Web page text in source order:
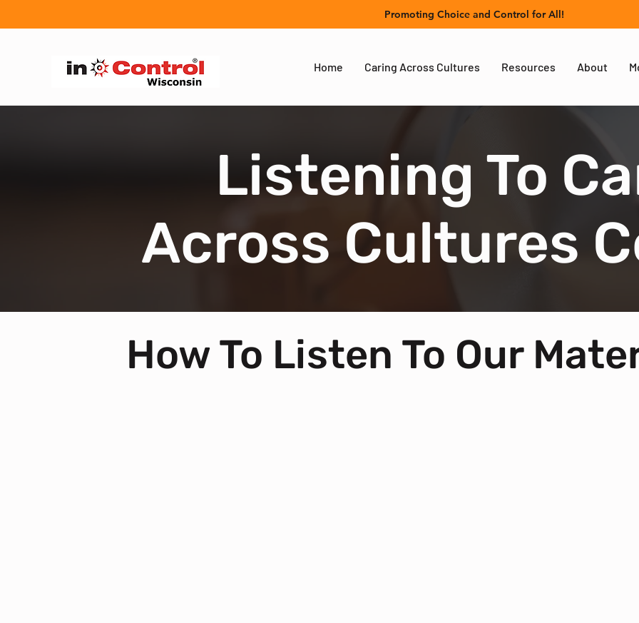
Promoting Choice and Control for All!
Home Caring Across Cultures Resources About
Listening To
Across Cultures
How To Listen To Our